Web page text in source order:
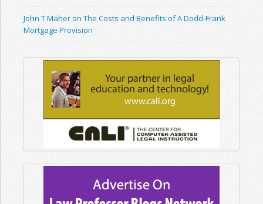
John T Maher on The Costs and Benefits of A Dodd-Frank
Mortgage Provision